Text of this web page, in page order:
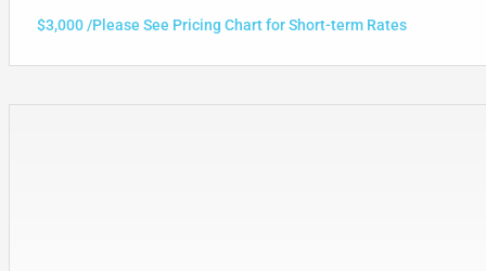
$3,000 /Please See Pricing Chart for Short-term Rates